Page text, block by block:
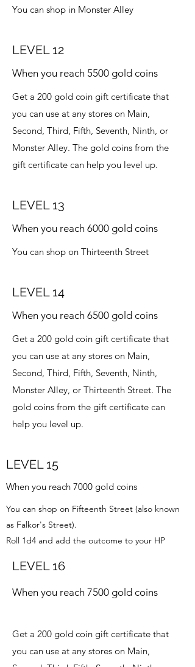
You can shop in Monster Alley
LEVEL 12
When you reach 5500 gold coins
Get a 200 gold coin gift certificate that
you can use at any stores on Main,
Second, Third, Fifth, Seventh, Ninth, or
Monster Alley. The gold coins from the
gift certificate can help you level up.
LEVEL 13
When you reach 6000 gold coins
You can shop on Thirteenth Street
LEVEL 14
When you reach 6500 gold coins
Get a 200 gold coin gift certificate that
you can use at any stores on Main,
Second, Third, Fifth, Seventh, Ninth,
Monster Alley, or Thirteenth Street. The
gold coins from the gift certificate can
help you level up.
LEVEL 15
When you reach 7000 gold coins
You can shop on Fifteenth Street (also known
as Falkor's Street).
Roll 1d4 and add the outcome to your HP
LEVEL 16
When you reach 7500 gold coins
Get a 200 gold coin gift certificate that
you can use at any stores on Main,